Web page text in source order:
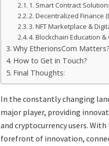
1. Smart Contract
2. Decentralized Finance
3. NFT Marketplace &
4. Blockchain Education &
Why EtherionsCom Matters?
How to Get in Touch?
Final Thoughts:
In the constantly changing
major player, providing
and cryptocurrency users.
forefront of innovation,